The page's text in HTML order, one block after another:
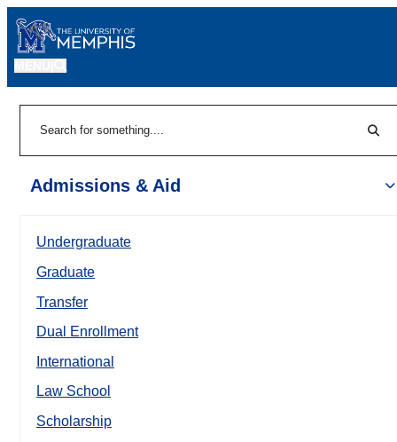
Admissions & Aid
Undergraduate
Graduate
Transfer
Dual Enrollment
International
Law School
Scholarship